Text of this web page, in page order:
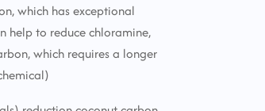
which has exceptional
help to reduce chloramine,
which requires a longer